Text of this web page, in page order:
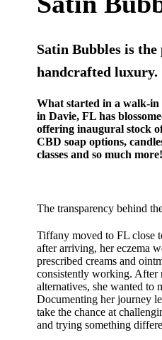
Satin Bubbles is the
handcrafted luxury.
What started in a walk-in
in Davie, FL has
offering inaugural stock
CBD soap options,
classes and so much more!
The transparency behind
Tiffany moved to FL close
after arriving, her eczema
prescribed creams and
consistently working. After
alternatives, she wanted to
Documenting her journey
take the chance at
and trying something